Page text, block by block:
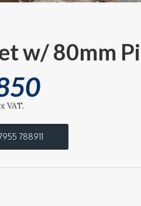
w/ 80mm
VAT.
788911